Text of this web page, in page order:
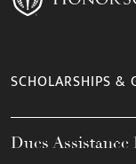
SCHOLARSHIPS &
Dues Assistance